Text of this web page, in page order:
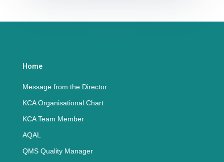
Home
Message from the Director
KCA Organisational Chart
KCA Team Member
AQAL
QMS Quality Manager